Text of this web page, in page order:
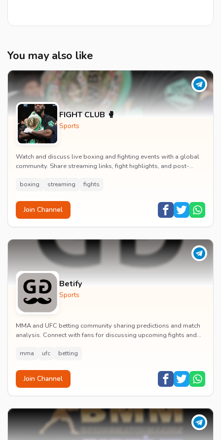
You may also like
FIGHT CLUB 🥊
Sports
Watch and discuss live boxing and fighting events with a global
community. Share streaming links, fight highlights, and post-
boxing streaming fights
Join Channel
Betify
Sports
MMA and UFC betting community sharing predictions and match
analysis. Connect with fans for discussing upcoming fights and
mma ufc betting
Join Channel